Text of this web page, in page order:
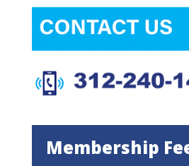
Membership